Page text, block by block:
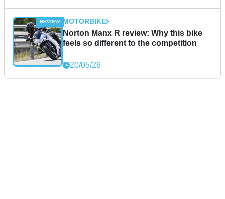
MOTORBIKE
Norton Manx R review: Why this bike
feels so different to the competition
20/05/26